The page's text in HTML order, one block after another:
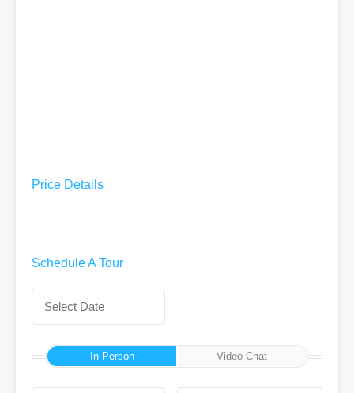
Price Details
Schedule A Tour
In Person Video Chat